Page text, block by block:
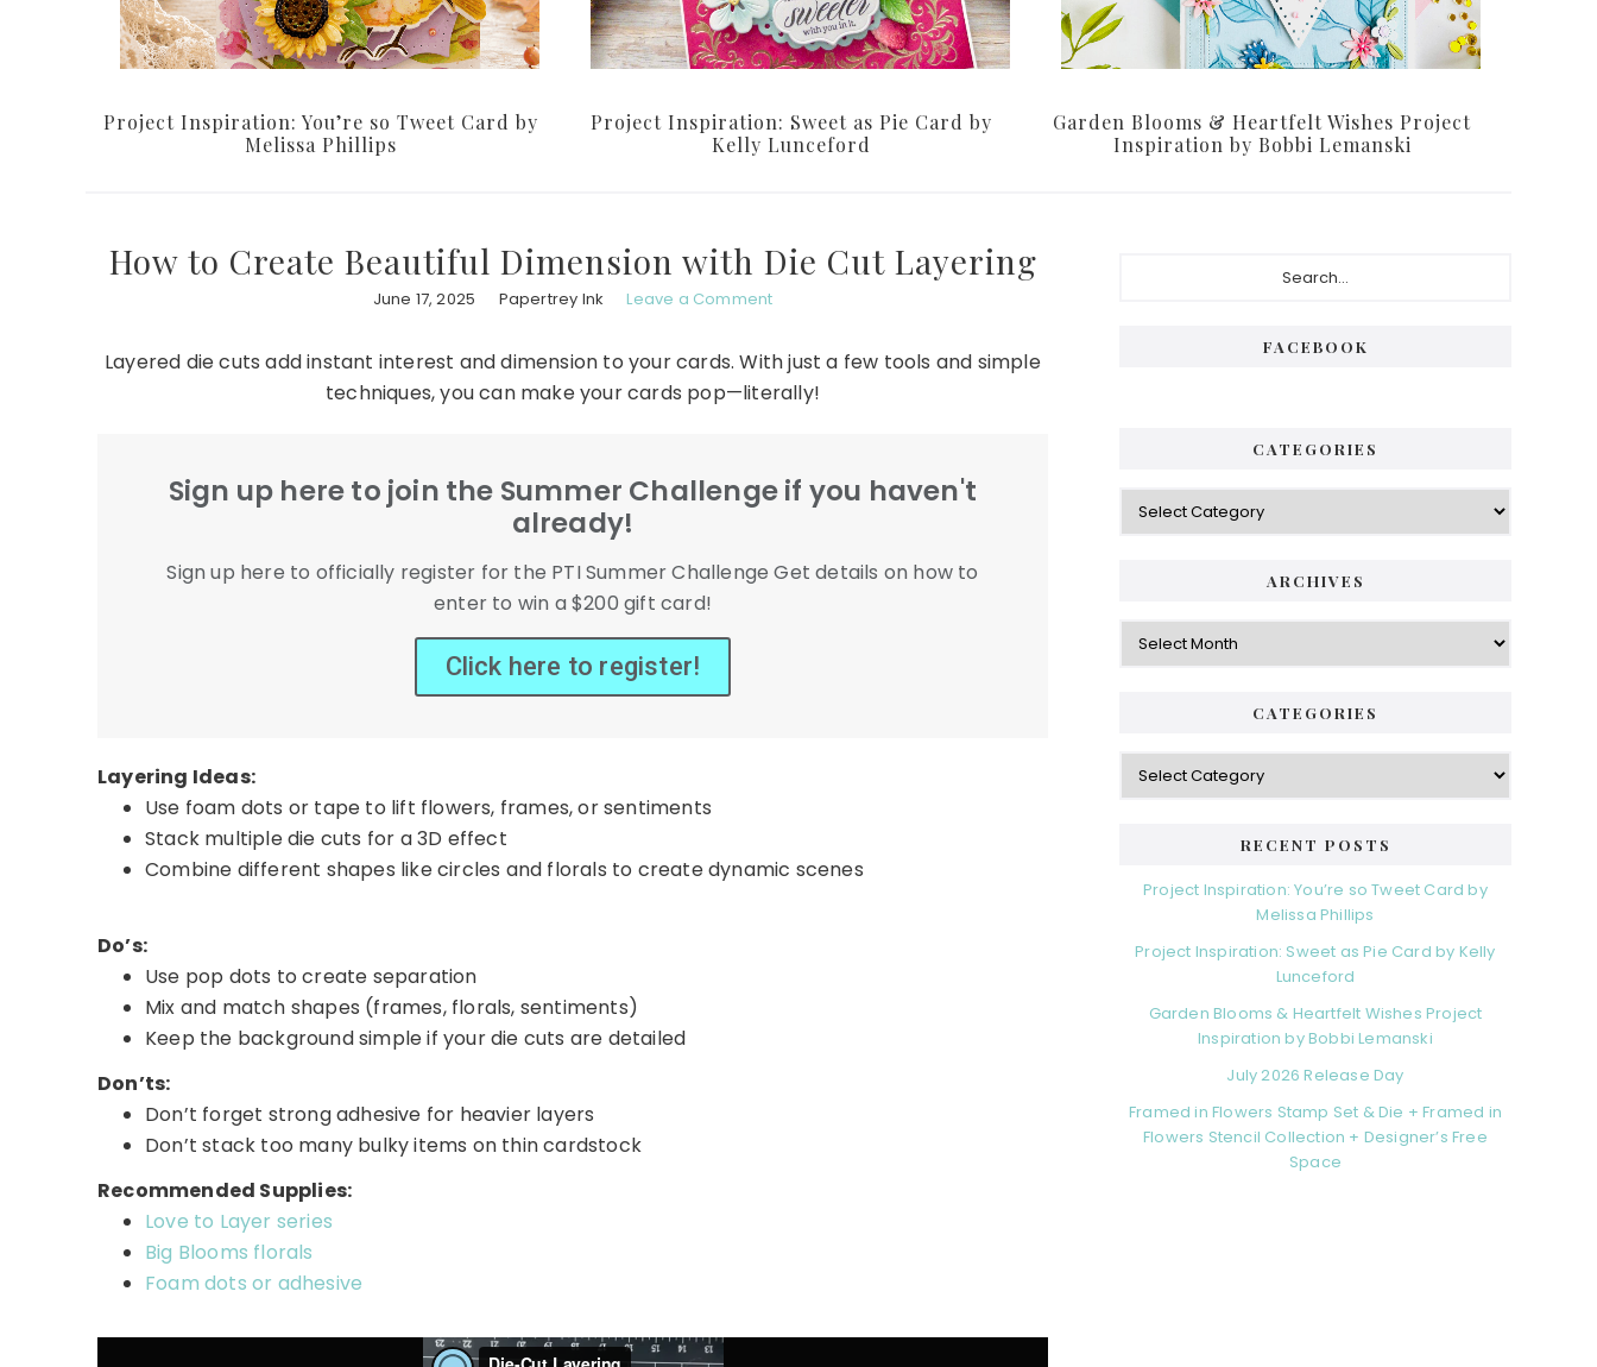
Project Inspiration: You’re so Tweet Card by
Melissa Phillips
Project Inspiration: Sweet as Pie Card by
Kelly Lunceford
Garden Blooms & Heartfelt Wishes Project
Inspiration by Bobbi Lemanski
How to Create Beautiful Dimension with Die Cut Layering
June 17, 2025 Papertrey Ink Leave a Comment
Layered die cuts add instant interest and dimension to your cards. With just a few tools and simple
techniques, you can make your cards pop—literally!
Sign up here to join the Summer Challenge if you haven't
already!
Sign up here to officially register for the PTI Summer Challenge Get details on how to
enter to win a $200 gift card!
Click here to register!
Layering Ideas:
Use foam dots or tape to lift flowers, frames, or sentiments
Stack multiple die cuts for a 3D effect
Combine different shapes like circles and florals to create dynamic scenes
Do’s:
Use pop dots to create separation
Mix and match shapes (frames, florals, sentiments)
Keep the background simple if your die cuts are detailed
Don’ts:
Don’t forget strong adhesive for heavier layers
Don’t stack too many bulky items on thin cardstock
Recommended Supplies:
Love to Layer series
Big Blooms florals
Foam dots or adhesive
FACEBOOK
CATEGORIES
ARCHIVES
CATEGORIES
RECENT POSTS
Project Inspiration: You’re so Tweet Card by
Melissa Phillips
Project Inspiration: Sweet as Pie Card by Kelly
Lunceford
Garden Blooms & Heartfelt Wishes Project
Inspiration by Bobbi Lemanski
July 2026 Release Day
Framed in Flowers Stamp Set & Die + Framed in
Flowers Stencil Collection + Designer’s Free
Space